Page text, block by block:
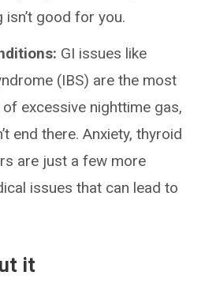
good for you.
GI issues like
(IBS) are the most
excessive nighttime gas,
end there. Anxiety, thyroid
are just a few more
issues that can lead to
it